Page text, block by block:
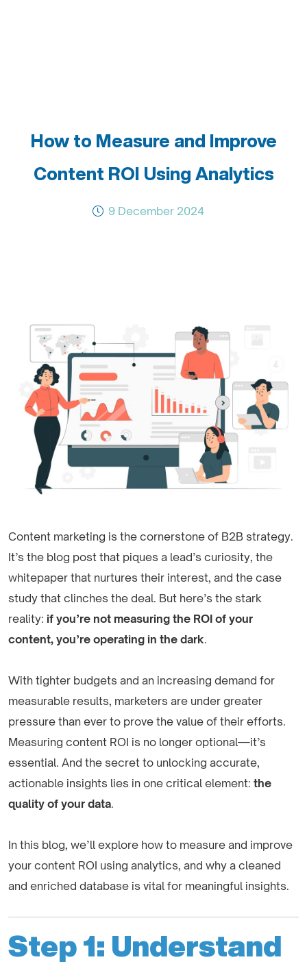
How to Measure and Improve
Content ROI Using Analytics
9 December 2024
Content marketing is the cornerstone of B2B strategy.
It’s the blog post that piques a lead’s curiosity, the
whitepaper that nurtures their interest, and the case
study that clinches the deal. But here’s the stark
reality: if you’re not measuring the ROI of your
content, you’re operating in the dark.
With tighter budgets and an increasing demand for
measurable results, marketers are under greater
pressure than ever to prove the value of their efforts.
Measuring content ROI is no longer optional—it’s
essential. And the secret to unlocking accurate,
actionable insights lies in one critical element: the
quality of your data.
In this blog, we’ll explore how to measure and improve
your content ROI using analytics, and why a cleaned
and enriched database is vital for meaningful insights.
Step 1: Understand